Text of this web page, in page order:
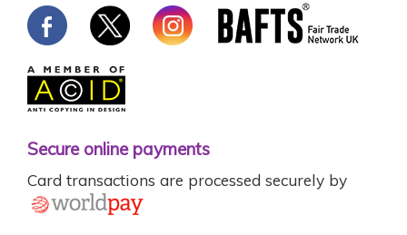
Secure online payments
Card transactions are processed securely by